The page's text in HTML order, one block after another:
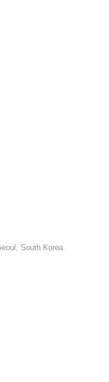
South Korea.